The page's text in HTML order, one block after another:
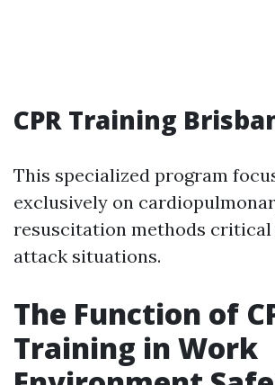
CPR Training
This specialized program
exclusively on
resuscitation methods
attack situations.
The Function of
Training in Work